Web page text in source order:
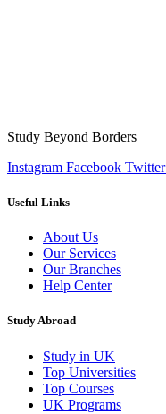
Study Beyond Borders
Instagram Facebook Twitter
Useful Links
About Us
Our Services
Our Branches
Help Center
Study Abroad
Study in UK
Top Universities
Top Courses
UK Programs